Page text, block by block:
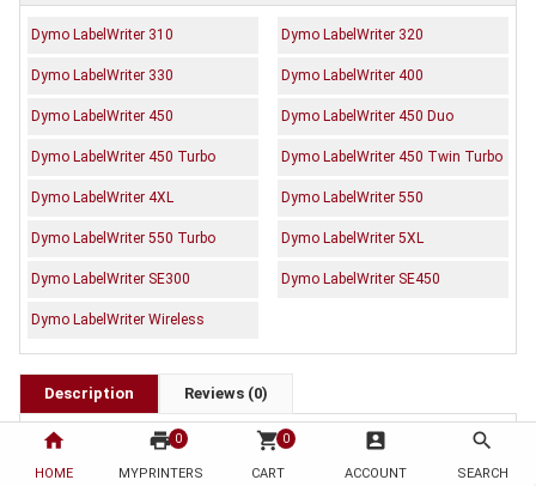
home
HOME
print 0
MYPRINTERS
shopping_cart 0
CART
account_box
ACCOUNT
search
SEARCH
Dymo LabelWriter 310 Dymo LabelWriter 320
Dymo LabelWriter 330 Dymo LabelWriter 400
Dymo LabelWriter 450 Dymo LabelWriter 450 Duo
Dymo LabelWriter 450 Turbo Dymo LabelWriter 450 Twin Turbo
Dymo LabelWriter 4XL Dymo LabelWriter 550
Dymo LabelWriter 550 Turbo Dymo LabelWriter 5XL
Dymo LabelWriter SE300 Dymo LabelWriter SE450
Dymo LabelWriter Wireless
Description Reviews (0)
OEM Code: SD1933081 1933081